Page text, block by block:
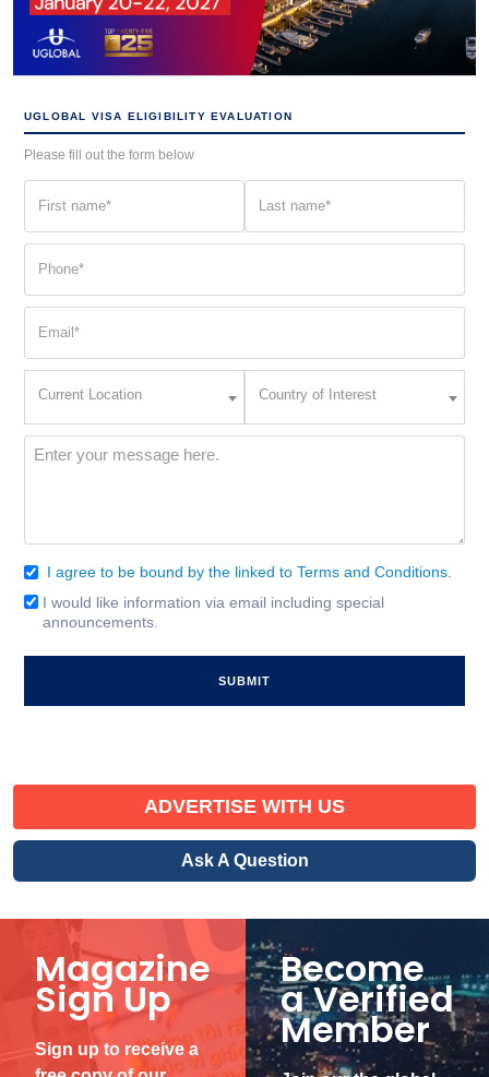
UGLOBAL VISA ELIGIBILITY EVALUATION
Please fill out the form below
(Required) (Required)
(Required)
Current Location
Interest
Country of Interest
Message
Consent
(Required)
I agree to be bound by the linked to Terms and Conditions.
Email
Signup
I would like information via email including special
announcements.
ADVERTISE WITH US
Ask A Question
Magazine
Sign Up
Sign up to receive a
Become
a Verified
Member